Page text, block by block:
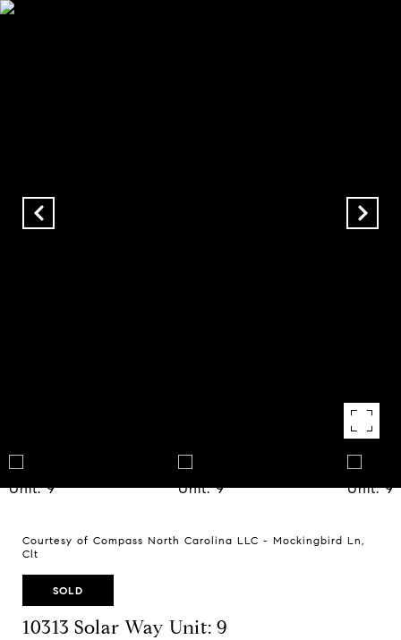
Courtesy of Compass North Carolina LLC - Mockingbird Ln,
Clt
SOLD
10313 Solar Way Unit: 9